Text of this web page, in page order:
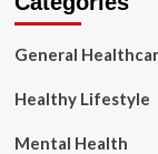
General
Healthy Lifestyle
Mental Health